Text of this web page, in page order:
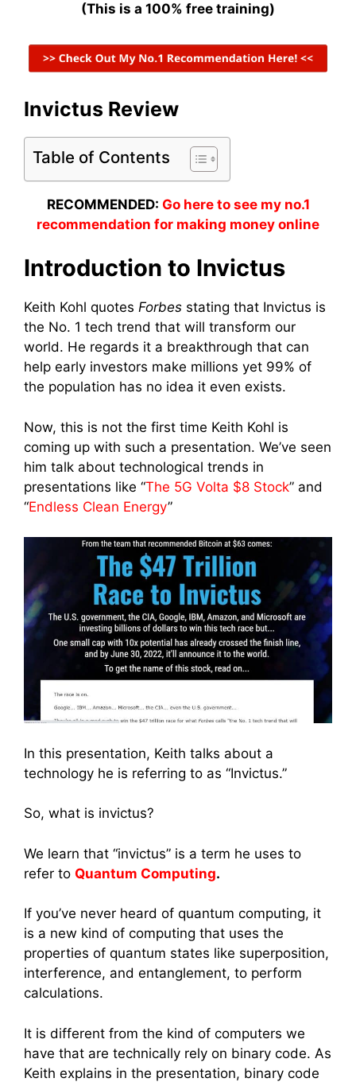
(This is a 100% free training)
Invictus Review
Table of Contents
RECOMMENDED: Go here to see my no.1
recommendation for making money online
Introduction to Invictus
Keith Kohl quotes Forbes stating that Invictus is
the No. 1 tech trend that will transform our
world. He regards it a breakthrough that can
help early investors make millions yet 99% of
the population has no idea it even exists.
Now, this is not the first time Keith Kohl is
coming up with such a presentation. We’ve seen
him talk about technological trends in
presentations like “The 5G Volta $8 Stock” and
“Endless Clean Energy”
In this presentation, Keith talks about a
technology he is referring to as “Invictus.”
So, what is invictus?
We learn that “invictus” is a term he uses to
refer to Quantum Computing.
If you’ve never heard of quantum computing, it
is a new kind of computing that uses the
properties of quantum states like superposition,
interference, and entanglement, to perform
calculations.
It is different from the kind of computers we
have that are technically rely on binary code. As
Keith explains in the presentation, binary code